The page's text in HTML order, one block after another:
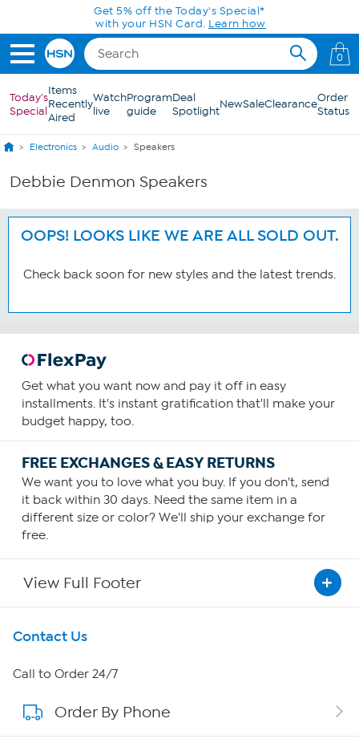
Skip to Main ContentGet 5% off the Today's Special*
with your HSN Card. Learn how
0
Today's
Special
Items
Recently
Aired
Watch
live
Program
guide
Deal
SpotlightNewSaleClearanceOrder
Status
Electronics Audio Speakers
Debbie Denmon Speakers
OOPS! LOOKS LIKE WE ARE ALL SOLD OUT.
Check back soon for new styles and the latest trends.
Get what you want now and pay it off in easy
installments. It's instant gratification that'll make your
budget happy, too.
FREE EXCHANGES & EASY RETURNS
We want you to love what you buy. If you don't, send
it back within 30 days. Need the same item in a
different size or color? We'll ship your exchange for
free.
View Full Footer
Get To Know Us
About HSN
About QVC Group
Contact Us
Call to Order 24/7
Order By Phone